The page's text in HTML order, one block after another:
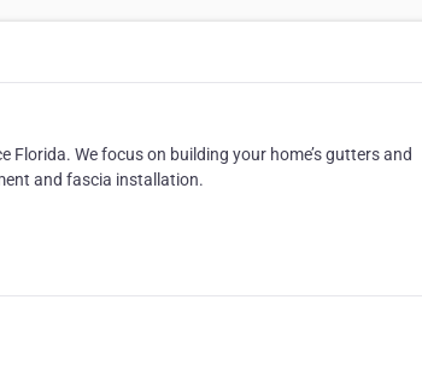
We focus on building your home’s gutters and
and fascia installation.